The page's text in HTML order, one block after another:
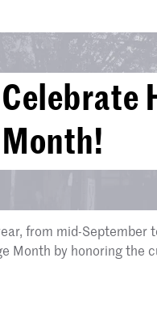
Celebrate
Month!
from mid-September
Month by honoring the